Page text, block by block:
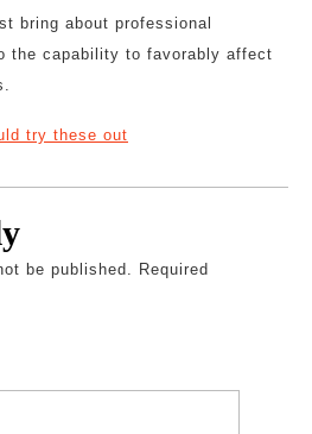
bring about professional
the capability to favorably affect
try these out
be published. Required